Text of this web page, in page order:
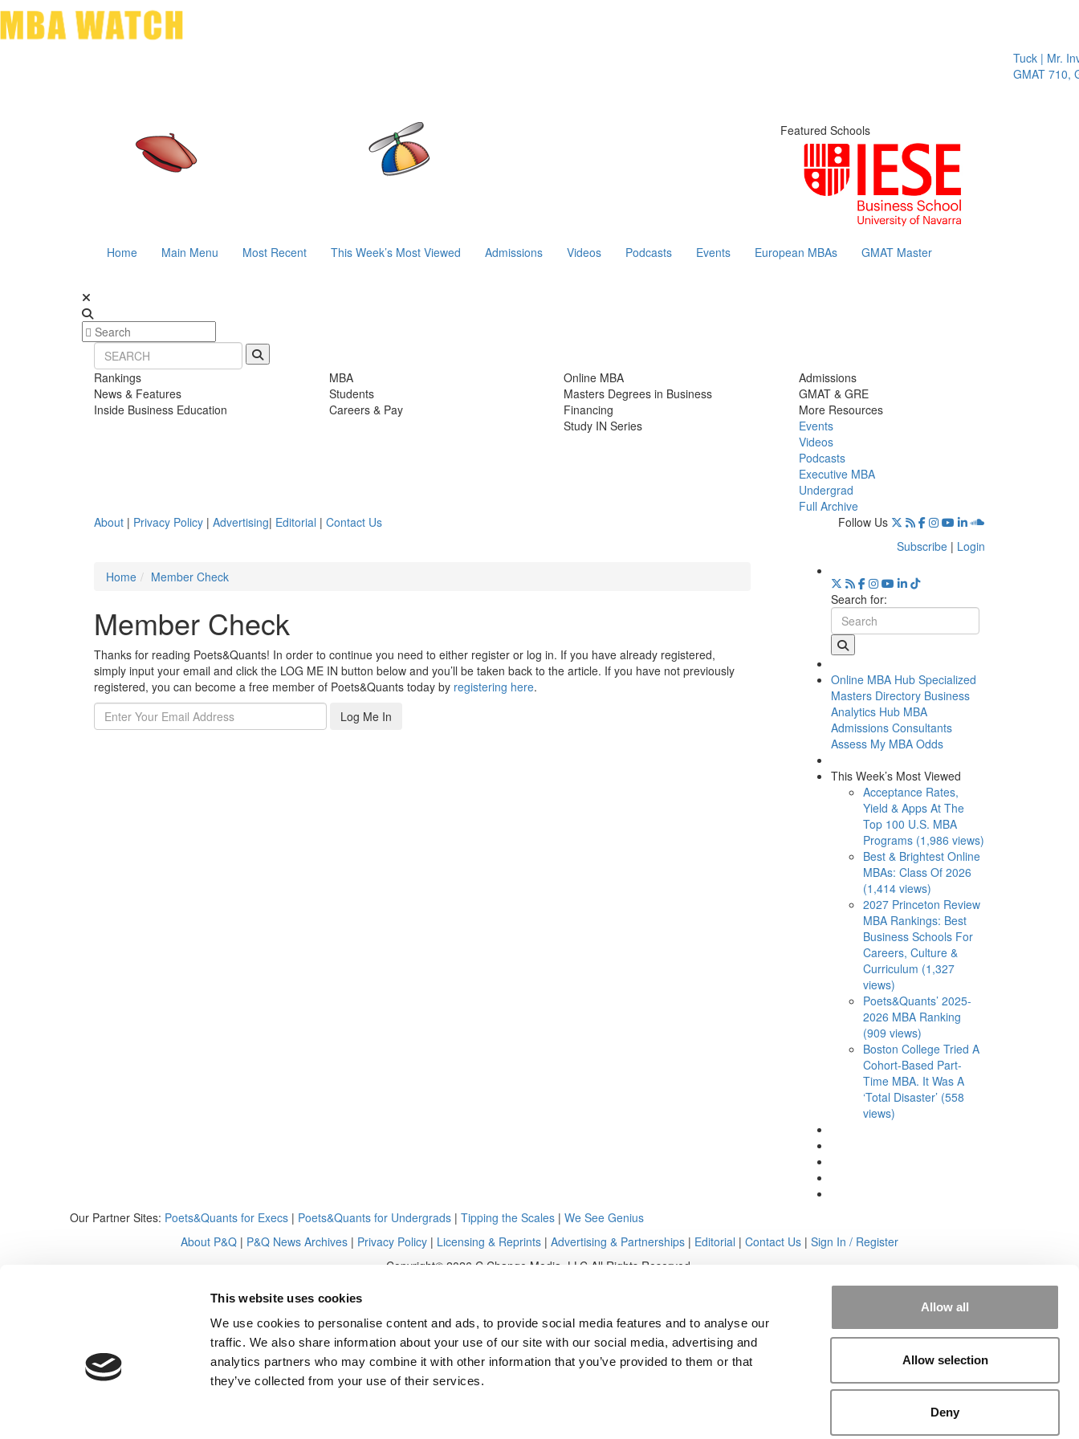
This website uses cookies
We use cookies to personalise content and ads, to provide social media features and to analyse our
traffic. We also share information about your use of our site with our social media, advertising and
analytics partners who may combine it with other information that you’ve provided to them or that
they’ve collected from your use of their services.
Allow all
Allow selection
Deny
Tuck | Mr.
GMAT 710,
Featured Schools
Home Main Menu Most Recent This Week’s Most Viewed Admissions Videos Podcasts Events European MBAs GMAT Master
Rankings
News & Features
Inside Business Education
MBA
Students
Careers & Pay
Online MBA
Masters Degrees in Business
Financing
Study IN Series
Admissions
GMAT & GRE
More Resources
Events
Videos
Podcasts
Executive MBA
Undergrad
Full Archive
About | Privacy Policy | Advertising| Editorial | Contact Us
Follow Us
Subscribe | Login
Home
Member Check
Member Check
Thanks for reading Poets&Quants! In order to continue you need to either register or log in. If you have already registered,
simply input your email and click the LOG ME IN button below and you’ll be taken back to the article. If you have not previously
registered, you can become a free member of Poets&Quants today by registering here.
Log Me In
Search for:
Online MBA Hub Specialized
Masters Directory Business
Analytics Hub MBA
Admissions Consultants
Assess My MBA Odds
This Week’s Most Viewed
Acceptance Rates,
Yield & Apps At The
Top 100 U.S. MBA
Programs (1,986 views)
Best & Brightest Online
MBAs: Class Of 2026
(1,414 views)
2027 Princeton Review
MBA Rankings: Best
Business Schools For
Careers, Culture &
Curriculum (1,327
views)
Poets&Quants’ 2025-
2026 MBA Ranking
(909 views)
Boston College Tried A
Cohort-Based Part-
Time MBA. It Was A
‘Total Disaster’ (558
views)
Our Partner Sites: Poets&Quants for Execs | Poets&Quants for Undergrads | Tipping the Scales | We See Genius
About P&Q | P&Q News Archives | Privacy Policy | Licensing & Reprints | Advertising & Partnerships | Editorial | Contact Us | Sign In / Register
Copyright© 2026 C Change Media, LLC All Rights Reserved.